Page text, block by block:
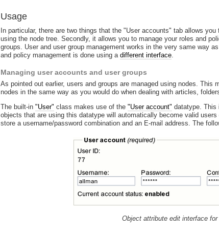
Usage
In particular, there are two things that the "User accounts" tab allows
using the node tree. Secondly, it allows you to manage your roles and
groups. User and user group management works in the very same way
and policy management is done using adifferent interface
Managing user accounts and user groups
As pointed out earlier, users and groups are managed using nodes.
nodes in the same way as you would do when dealing with articles,
The built-in"User" class makes use of the"User account" datatype. This
objects that are using this datatype will automatically become valid
store a username/password combination and an E-mail address. The
Object attribute edit interface